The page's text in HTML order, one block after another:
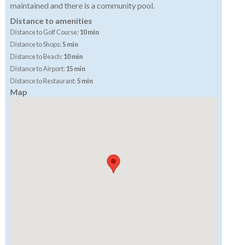
maintained and there is a community pool.
Distance to amenities
Distance to Golf Course:10 min
Distance to Shops:5 min
Distance to Beach:10 min
Distance to Airport:15 min
Distance to Restaurant:5 min
Map